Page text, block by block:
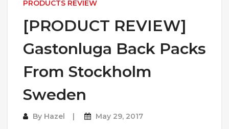
PRODUCTS REVIEW
[PRODUCT REVIEW]
Gastonluga Back Packs
From Stockholm
Sweden
By Hazel May 29, 2017